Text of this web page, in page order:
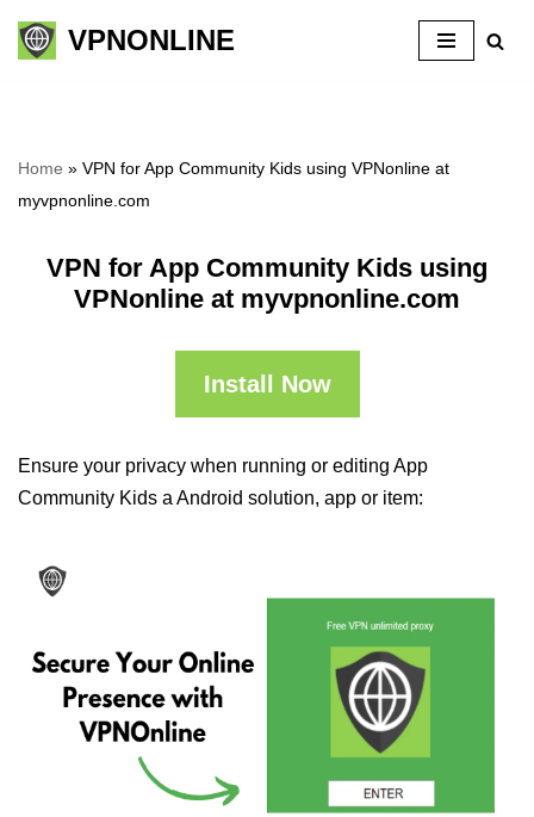
Skip
VPNONLINE
Home » VPN for App Community Kids using VPNonline at
myvpnonline.com
VPN for App Community Kids using
VPNonline at myvpnonline.com
Install Now
Ensure your privacy when running or editing App
Community Kids a Android solution, app or item: